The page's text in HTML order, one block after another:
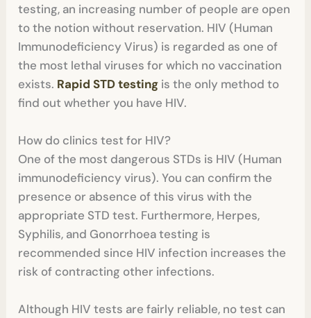
testing, an increasing number of people are open
to the notion without reservation. HIV (Human
Immunodeficiency Virus) is regarded as one of
the most lethal viruses for which no vaccination
exists. Rapid STD testing is the only method to
find out whether you have HIV.
How do clinics test for HIV?
One of the most dangerous STDs is HIV (Human
immunodeficiency virus). You can confirm the
presence or absence of this virus with the
appropriate STD test. Furthermore, Herpes,
Syphilis, and Gonorrhoea testing is
recommended since HIV infection increases the
risk of contracting other infections.
Although HIV tests are fairly reliable, no test can